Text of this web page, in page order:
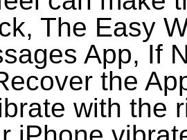
The Easy
App, If
the
with the